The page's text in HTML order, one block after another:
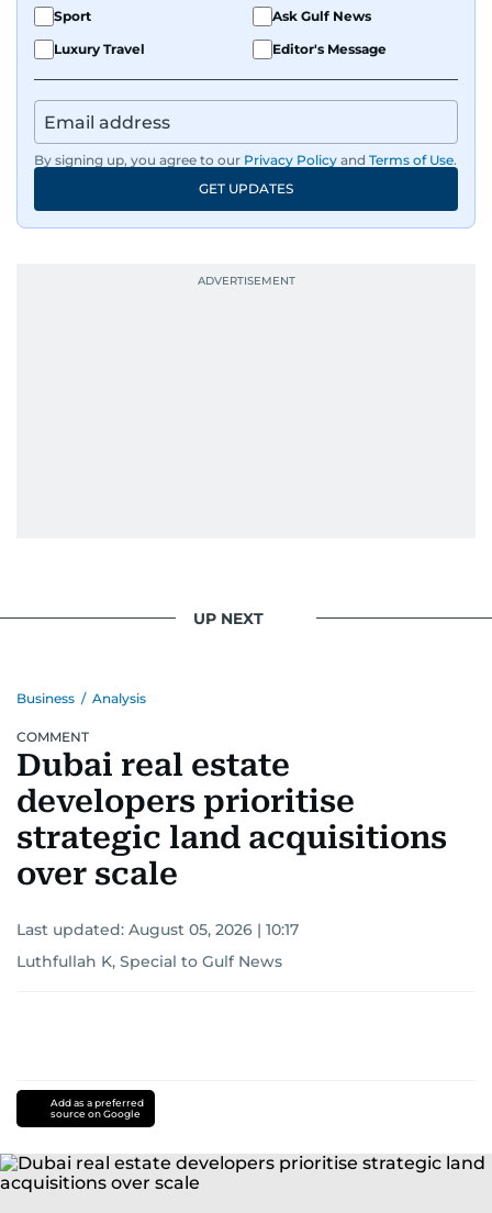
Sport
Ask Gulf News
Luxury Travel
Editor's Message
By signing up, you agree to our Privacy Policy and Terms of Use.
GET UPDATES
UP NEXT
Business / Analysis
COMMENT
Dubai real estate
developers prioritise
strategic land acquisitions
over scale
Last updated: August 05, 2026 | 10:17
Luthfullah K, Special to Gulf News
Add as a preferred
source on Google